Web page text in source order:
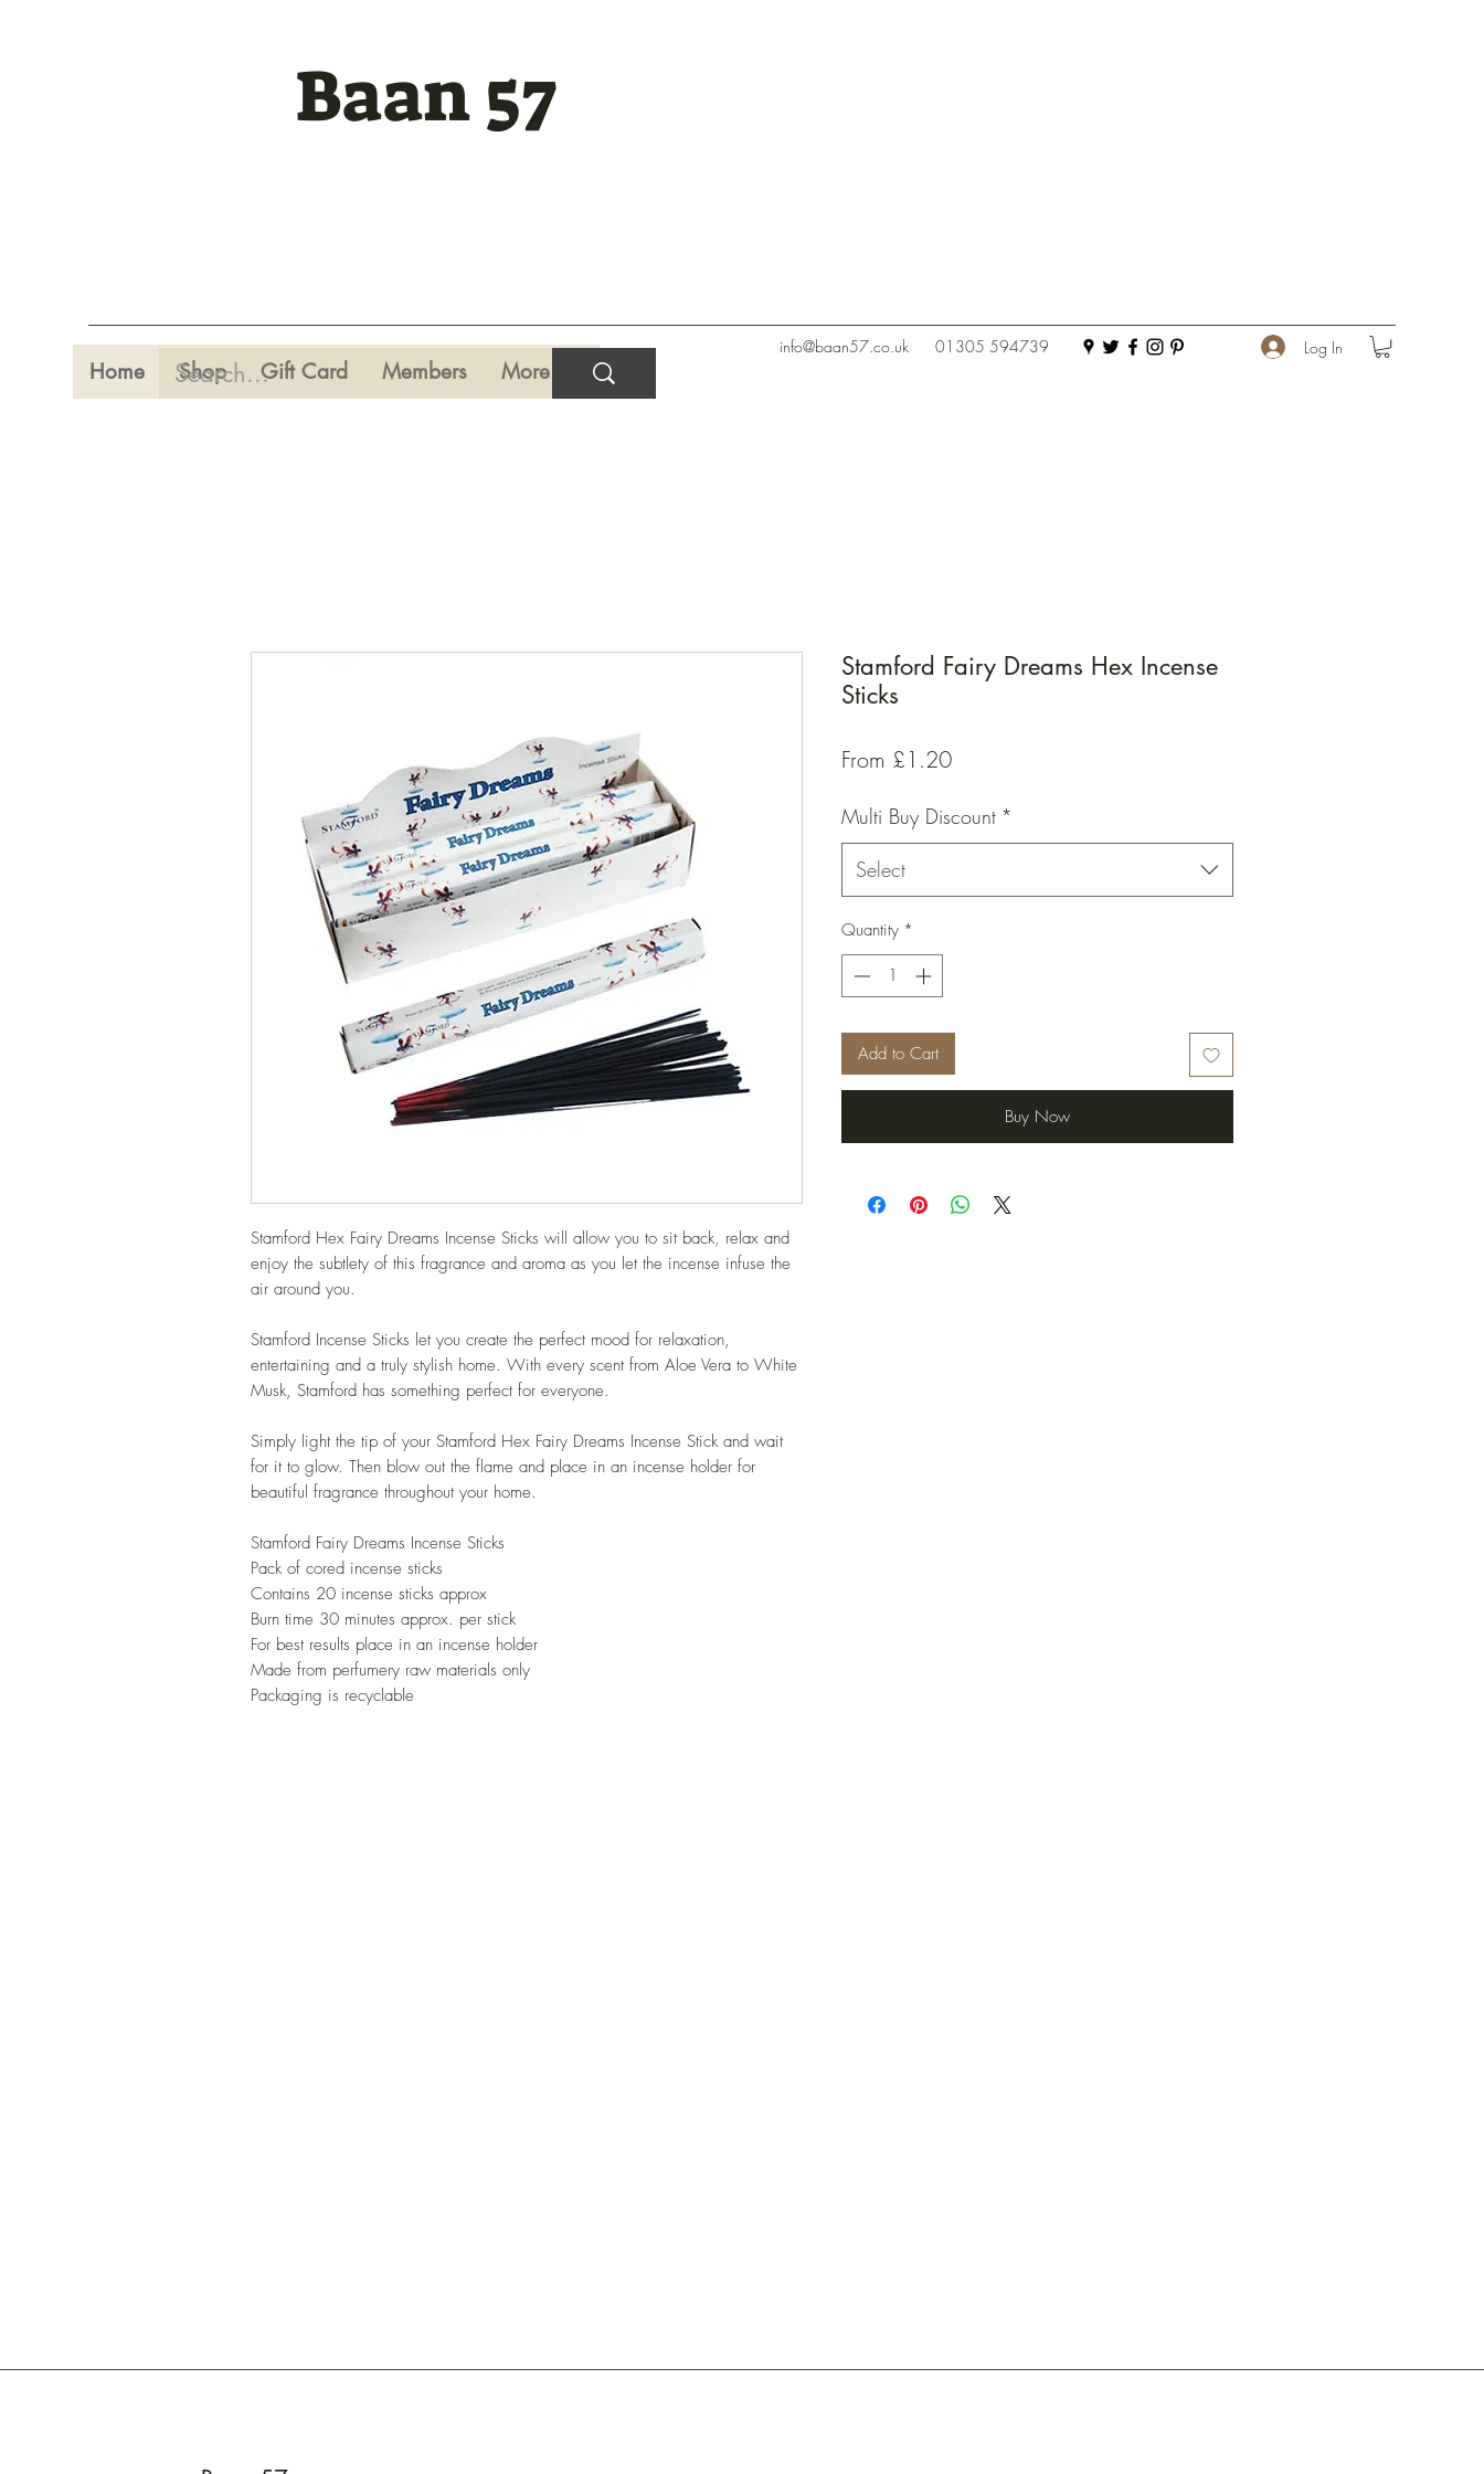
Baan 57
Home Shop Gift Card Members More
info@baan57.co.uk 01305 594739 Log In
Stamford Hex Fairy Dreams Incense Sticks will allow you to sit back, relax and
enjoy the subtlety of this fragrance and aroma as you let the incense infuse the
air around you.
Stamford Incense Sticks let you create the perfect mood for relaxation,
entertaining and a truly stylish home. With every scent from Aloe Vera to White
Musk, Stamford has something perfect for everyone.
Simply light the tip of your Stamford Hex Fairy Dreams Incense Stick and wait
for it to glow. Then blow out the flame and place in an incense holder for
beautiful fragrance throughout your home.
Stamford Fairy Dreams Incense Sticks
Pack of cored incense sticks
Contains 20 incense sticks approx
Burn time 30 minutes approx. per stick
For best results place in an incense holder
Made from perfumery raw materials only
Packaging is recyclable
Stamford Fairy Dreams Hex Incense
Sticks
From £1.20Sale
Multi Buy Discount *
Select
Quantity *
Add to Cart
Buy Now